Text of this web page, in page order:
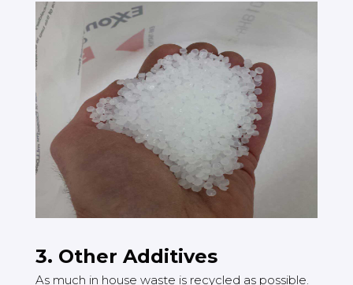
3. Other Additives
As much in house waste is recycled as possible.